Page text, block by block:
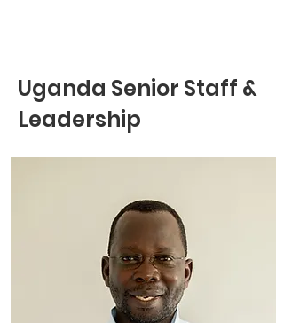
Uganda Senior Staff &
Leadership